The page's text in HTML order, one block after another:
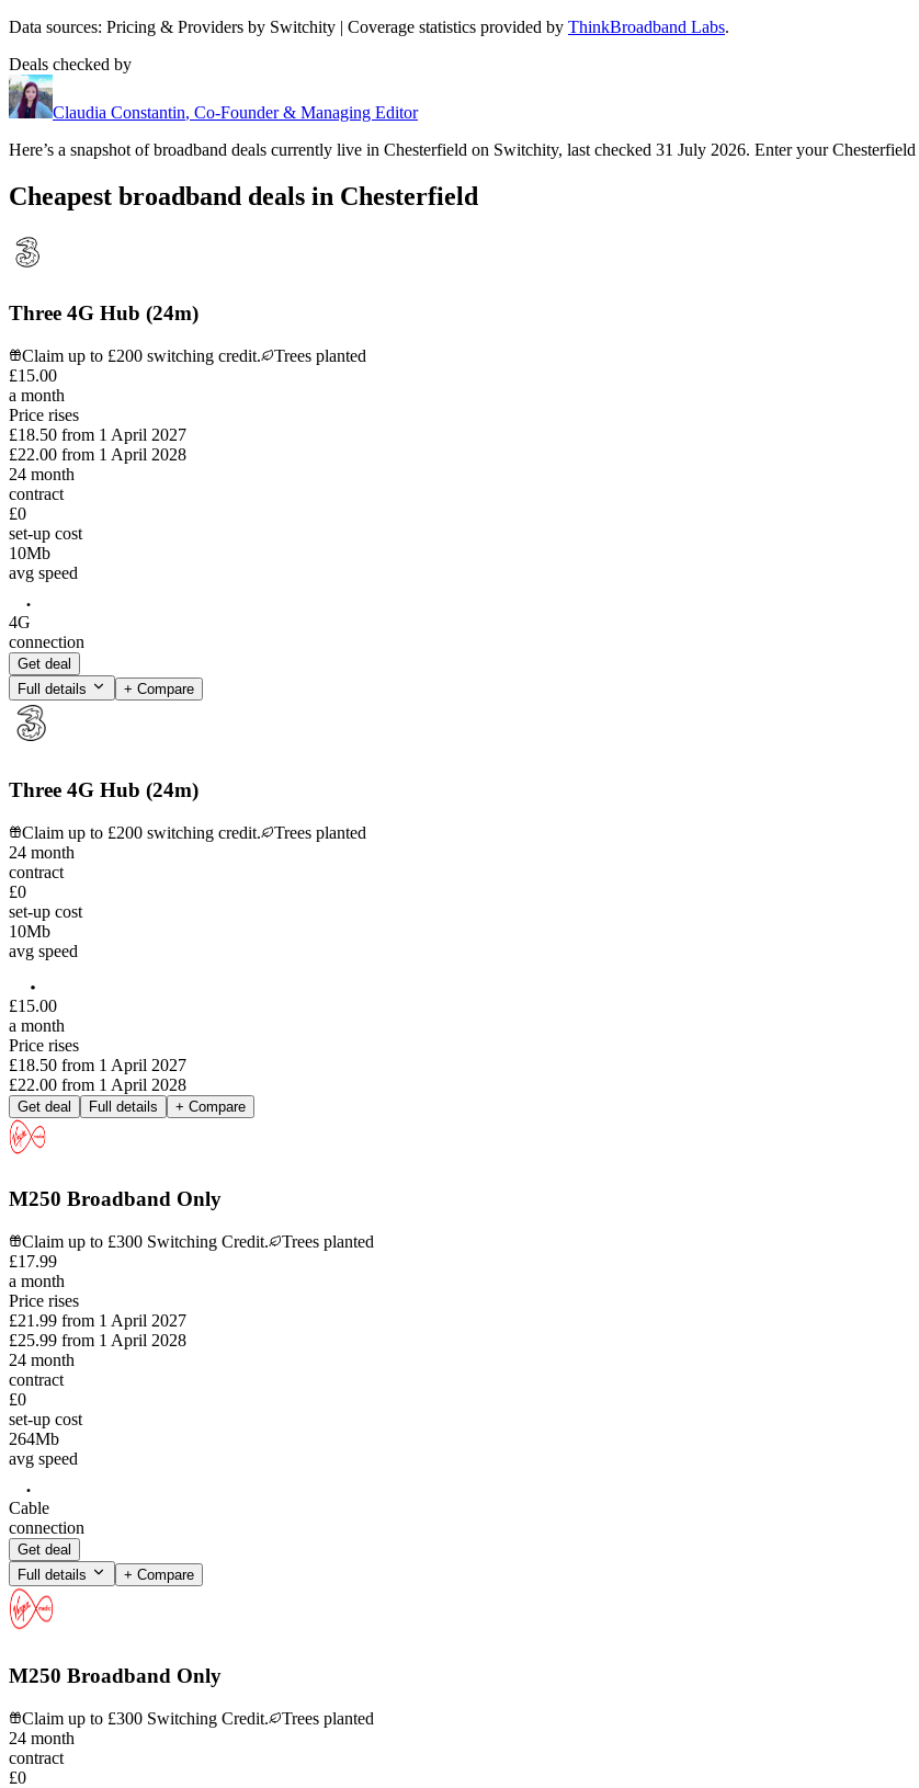
Data sources: Pricing & Providers by Switchity | Coverage statistics provided by ThinkBroadband Labs.
Deals checked by
Claudia Constantin, Co-Founder & Managing Editor
Here’s a snapshot of broadband deals currently live in Chesterfield on Switchity, last checked 31 July 2026. Enter your Chesterfield
Cheapest broadband deals in Chesterfield
Three 4G Hub (24m)
Claim up to £200 switching credit.
Trees planted
£15.00
a month
Price rises
£18.50 from 1 April 2027
£22.00 from 1 April 2028
24 month
contract
£0
set-up cost
10Mb
avg speed
4G
connection
Get deal
Full details
+ Compare
Three 4G Hub (24m)
Claim up to £200 switching credit.
Trees planted
24 month
contract
£0
set-up cost
10Mb
avg speed
£15.00
a month
Price rises
£18.50 from 1 April 2027
£22.00 from 1 April 2028
Get deal Full details + Compare
M250 Broadband Only
Claim up to £300 Switching Credit.
Trees planted
£17.99
a month
Price rises
£21.99 from 1 April 2027
£25.99 from 1 April 2028
24 month
contract
£0
set-up cost
264Mb
avg speed
Cable
connection
Get deal
Full details
+ Compare
M250 Broadband Only
Claim up to £300 Switching Credit.
Trees planted
24 month
contract
£0